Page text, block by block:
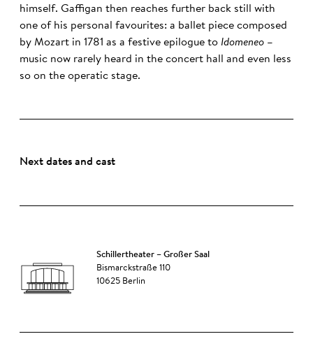
himself. Gaffigan then reaches further back still with
one of his personal favourites: a ballet piece composed
by Mozart in 1781 as a festive epilogue to Idomeneo –
music now rarely heard in the concert hall and even less
so on the operatic stage.
Next dates and cast
Schillertheater – Großer Saal
Bismarckstraße 110
10625 Berlin